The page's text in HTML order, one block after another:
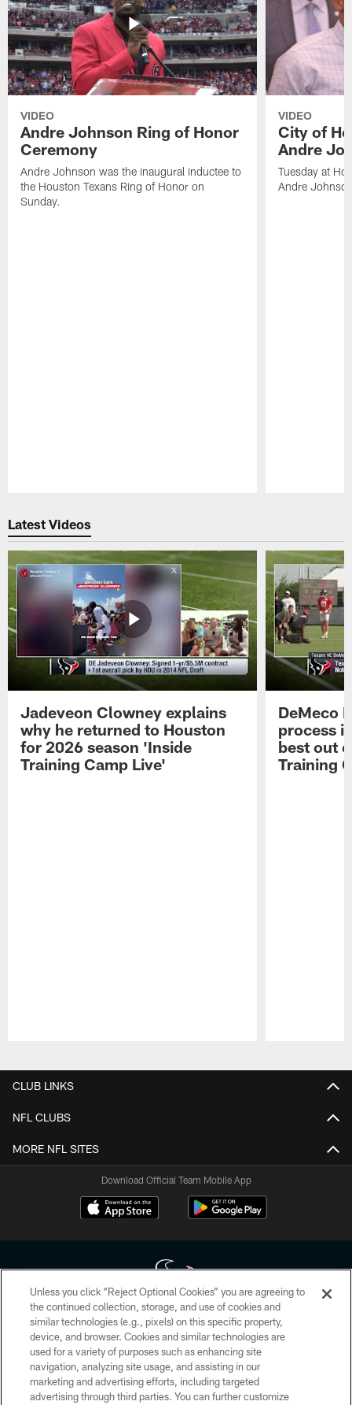
VIDEO
Andre Johnson Ring of Honor
Ceremony
Andre Johnson was the inaugural inductee to
the Houston Texans Ring of Honor on
Sunday.
VIDEO
City of
Andre
Tuesday at
Andre
Latest Videos
Jadeveon Clowney explains
why he returned to Houston
for 2026 season 'Inside
Training Camp Live'
DeMeco
process
best out
Training
CLUB LINKS
NFL CLUBS
MORE NFL SITES
Download Official Team Mobile App
Copyright © 2026 Houston Texans. All rights reserved. No portion of
HoustonTexans.com may be duplicated, redistributed or manipulated in any
form. By accessing any information beyond this page, you agree to abide by
the HoustonTexans.com Privacy Policy, Code of Conduct, and Terms and
Conditions.
Unless you click “Reject Optional Cookies” you are agreeing to
the continued collection, storage, and use of cookies and
similar technologies (e.g., pixels) on this specific property,
device, and browser. Cookies and similar technologies are
used for a variety of purposes such as enhancing site
navigation, analyzing site usage, and assisting in our
marketing and advertising efforts, including targeted
advertising through third parties. You can further customize